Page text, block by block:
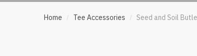
Home / Tee Accessories / Seed and Soil